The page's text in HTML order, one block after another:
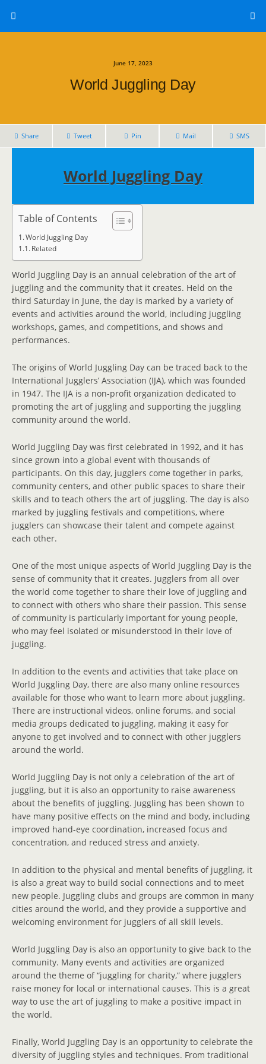
June 17, 2023
World Juggling Day
Share Tweet Pin Mail SMS
World Juggling Day
Table of Contents
World Juggling Day
Related
World Juggling Day is an annual celebration of the art of
juggling and the community that it creates. Held on the
third Saturday in June, the day is marked by a variety of
events and activities around the world, including juggling
workshops, games, and competitions, and shows and
performances.
The origins of World Juggling Day can be traced back to the
International Jugglers’ Association (IJA), which was founded
in 1947. The IJA is a non-profit organization dedicated to
promoting the art of juggling and supporting the juggling
community around the world.
World Juggling Day was first celebrated in 1992, and it has
since grown into a global event with thousands of
participants. On this day, jugglers come together in parks,
community centers, and other public spaces to share their
skills and to teach others the art of juggling. The day is also
marked by juggling festivals and competitions, where
jugglers can showcase their talent and compete against
each other.
One of the most unique aspects of World Juggling Day is the
sense of community that it creates. Jugglers from all over
the world come together to share their love of juggling and
to connect with others who share their passion. This sense
of community is particularly important for young people,
who may feel isolated or misunderstood in their love of
juggling.
In addition to the events and activities that take place on
World Juggling Day, there are also many online resources
available for those who want to learn more about juggling.
There are instructional videos, online forums, and social
media groups dedicated to juggling, making it easy for
anyone to get involved and to connect with other jugglers
around the world.
World Juggling Day is not only a celebration of the art of
juggling, but it is also an opportunity to raise awareness
about the benefits of juggling. Juggling has been shown to
have many positive effects on the mind and body, including
improved hand-eye coordination, increased focus and
concentration, and reduced stress and anxiety.
In addition to the physical and mental benefits of juggling, it
is also a great way to build social connections and to meet
new people. Juggling clubs and groups are common in many
cities around the world, and they provide a supportive and
welcoming environment for jugglers of all skill levels.
World Juggling Day is also an opportunity to give back to the
community. Many events and activities are organized
around the theme of “juggling for charity,” where jugglers
raise money for local or international causes. This is a great
way to use the art of juggling to make a positive impact in
the world.
Finally, World Juggling Day is an opportunity to celebrate the
diversity of juggling styles and techniques. From traditional